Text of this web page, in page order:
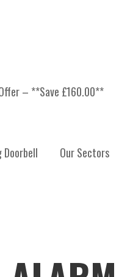
– **Save £160.00**
Doorbell Our Sectors